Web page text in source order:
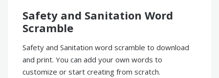
Safety and Sanitation Word
Scramble
Safety and Sanitation word scramble to download
and print. You can add your own words to
customize or start creating from scratch.